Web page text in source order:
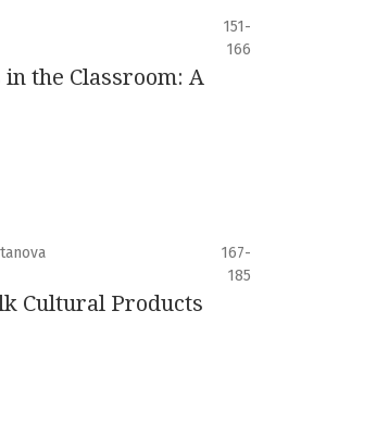
151-
166
the Classroom: A
167-
185
Cultural Products